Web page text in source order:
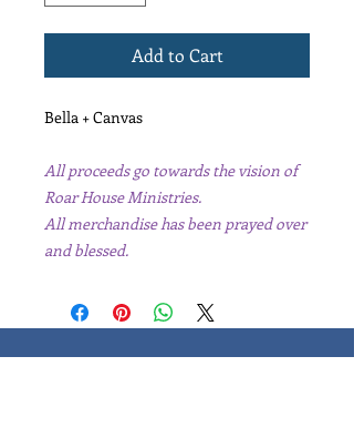
Add to Cart
Bella + Canvas
All proceeds go towards the vision of
Roar House Ministries.
All merchandise has been prayed over
and blessed.